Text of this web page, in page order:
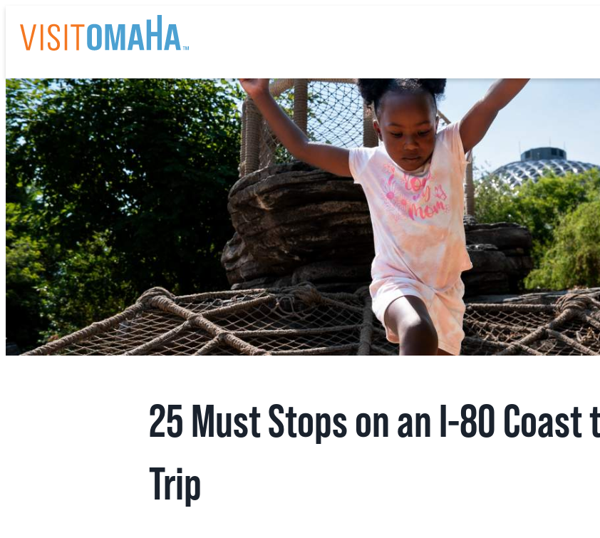
THINGS TO DO
START PLANNING YOUR TRIP
THINGS TO DO
EVENTS
RESTAURANTS
HOTELS
ABOUT OMAHA
SPORTS
GROUPS
25 Must Stops on an I-80 Coast
Trip